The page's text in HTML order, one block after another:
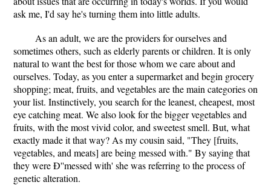
ask me, I'd say he's turning them into little adults.
As an adult, we are the providers for ourselves and
sometimes others, such as elderly parents or children. It is only
natural to want the best for those whom we care about and
ourselves. Today, as you enter a supermarket and begin grocery
shopping; meat, fruits, and vegetables are the main categories on
your list. Instinctively, you search for the leanest, cheapest, most
eye catching meat. We also look for the bigger vegetables and
fruits, with the most vivid color, and sweetest smell. But, what
exactly made it that way? As my cousin said, "They [fruits,
vegetables, and meats] are being messed with." By saying that
they were Ð''messed with' she was referring to the process of
genetic alteration.